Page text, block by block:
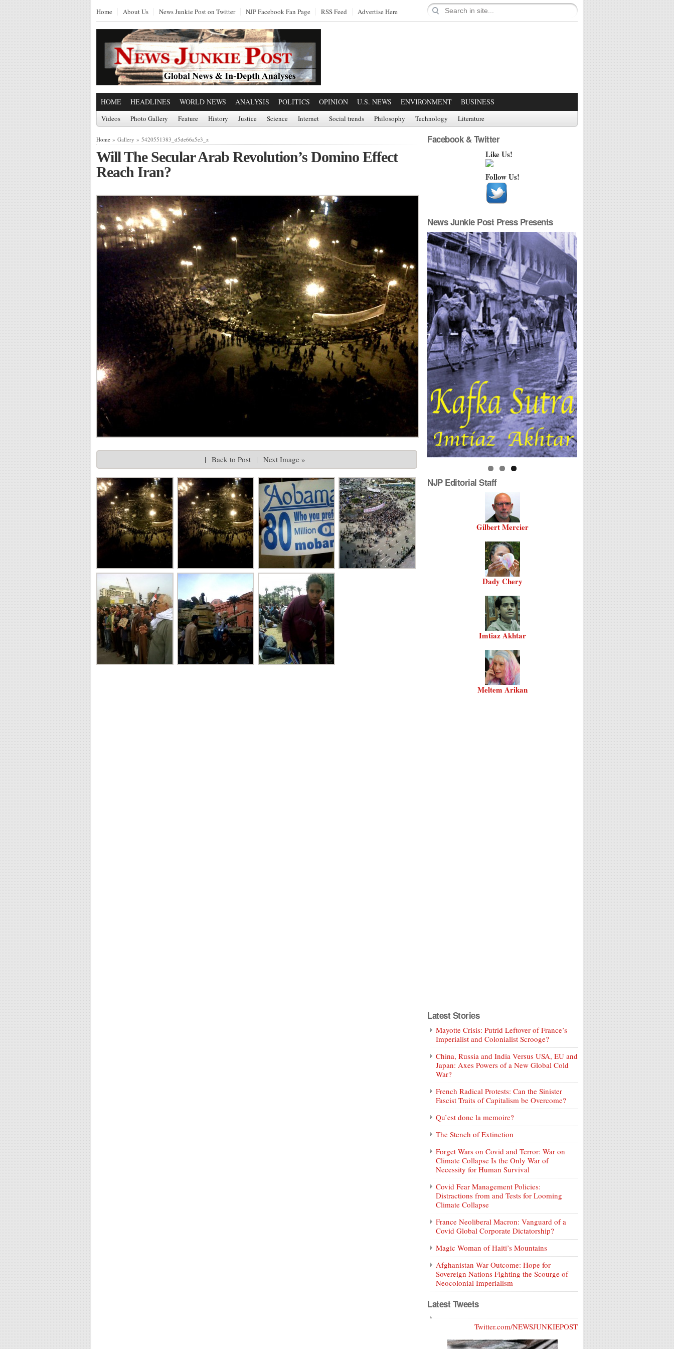
Home About Us News Junkie Post on Twitter NJP Facebook Fan Page RSS Feed Advertise Here
HOME HEADLINES WORLD NEWS ANALYSIS POLITICS OPINION U.S. NEWS ENVIRONMENT BUSINESS
Videos Photo Gallery Feature History Justice Science Internet Social trends Philosophy Technology Literature
Home » Gallery » 5420551383_d5de66a5e3_z
Will The Secular Arab Revolution’s Domino Effect
Reach Iran?
| Back to Post | Next Image »
Facebook & Twitter
Like Us!
Follow Us!
News Junkie Post Press Presents
NJP Editorial Staff
Gilbert Mercier
Dady Chery
Imtiaz Akhtar
Meltem Arikan
Latest Stories
Mayotte Crisis: Putrid Leftover of France’s
Imperialist and Colonialist Scrooge?
China, Russia and India Versus USA, EU and
Japan: Axes Powers of a New Global Cold
War?
French Radical Protests: Can the Sinister
Fascist Traits of Capitalism be Overcome?
Qu’est donc la memoire?
The Stench of Extinction
Forget Wars on Covid and Terror: War on
Climate Collapse Is the Only War of
Necessity for Human Survival
Covid Fear Management Policies:
Distractions from and Tests for Looming
Climate Collapse
France Neoliberal Macron: Vanguard of a
Covid Global Corporate Dictatorship?
Magic Woman of Haiti’s Mountains
Afghanistan War Outcome: Hope for
Sovereign Nations Fighting the Scourge of
Neocolonial Imperialism
Latest Tweets
Twitter.com/NEWSJUNKIEPOST